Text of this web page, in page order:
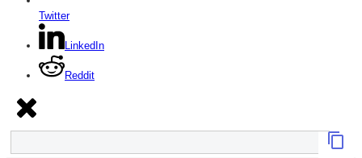
Twitter
LinkedIn
Reddit